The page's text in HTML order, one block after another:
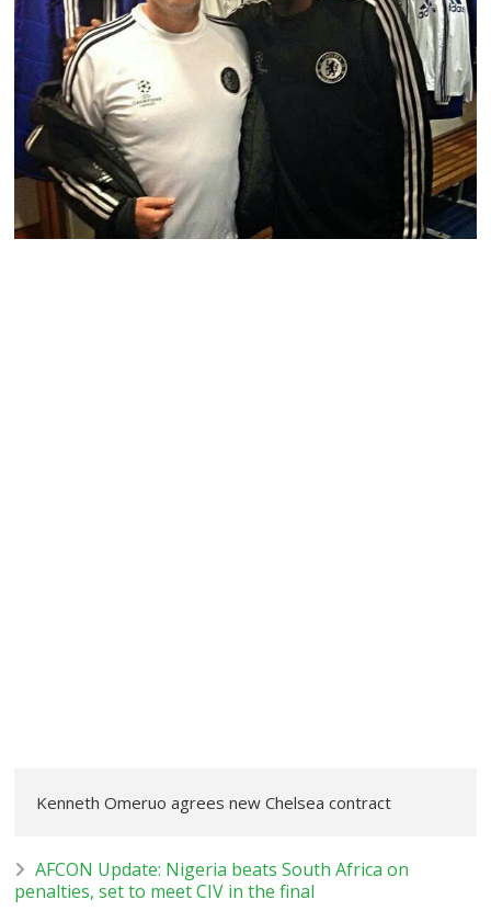
Kenneth Omeruo agrees new Chelsea contract
AFCON Update: Nigeria beats South Africa on
penalties, set to meet CIV in the final